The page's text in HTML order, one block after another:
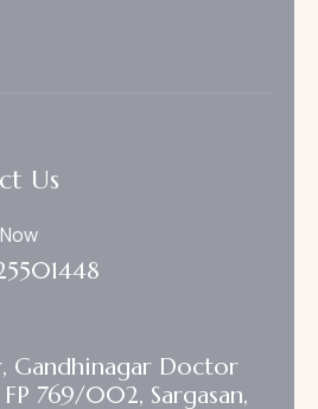
Us
Gandhinagar Doctor
FP 769/002, Sargasan,